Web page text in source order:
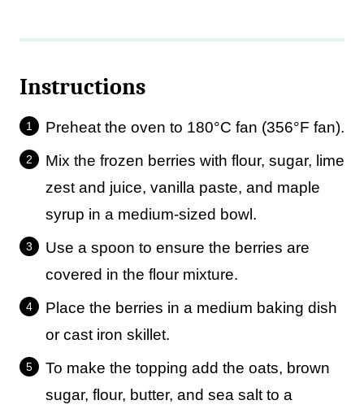
Instructions
Preheat the oven to 180°C fan (356°F fan).
Mix the frozen berries with flour, sugar, lime
zest and juice, vanilla paste, and maple
syrup in a medium-sized bowl.
Use a spoon to ensure the berries are
covered in the flour mixture.
Place the berries in a medium baking dish
or cast iron skillet.
To make the topping add the oats, brown
sugar, flour, butter, and sea salt to a